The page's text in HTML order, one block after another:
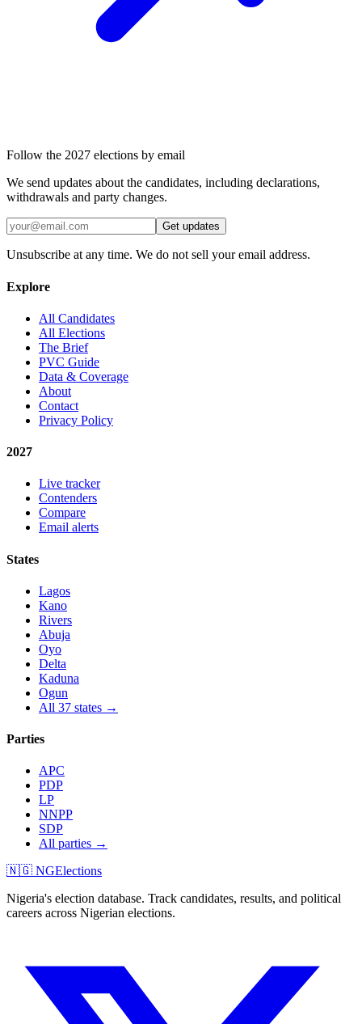
Follow the 2027 elections by email
We send updates about the candidates, including declarations,
withdrawals and party changes.
Get updates
Unsubscribe at any time. We do not sell your email address.
Explore
All Candidates
All Elections
The Brief
PVC Guide
Data & Coverage
About
Contact
Privacy Policy
2027
Live tracker
Contenders
Compare
Email alerts
States
Lagos
Kano
Rivers
Abuja
Oyo
Delta
Kaduna
Ogun
All 37 states →
Parties
APC
PDP
LP
NNPP
SDP
All parties →
🇳🇬 NGElections
Nigeria's election database. Track candidates, results, and political
careers across Nigerian elections.